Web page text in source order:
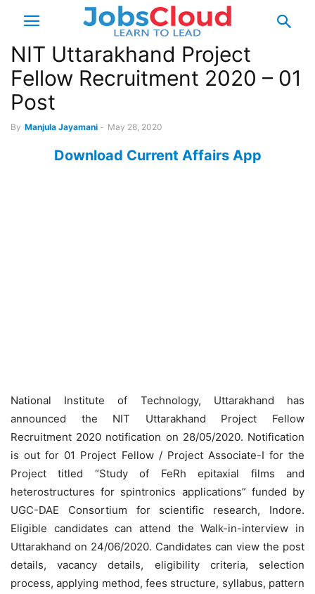
NIT Uttarakhand Project
Fellow Recruitment 2020 – 01
Post
By Manjula Jayamani - May 28, 2020
Download Current Affairs App
National Institute of Technology, Uttarakhand has
announced the NIT Uttarakhand Project Fellow
Recruitment 2020 notification on 28/05/2020. Notification
is out for 01 Project Fellow / Project Associate-I for the
Project titled “Study of FeRh epitaxial films and
heterostructures for spintronics applications” funded by
UGC-DAE Consortium for scientific research, Indore.
Eligible candidates can attend the Walk-in-interview in
Uttarakhand on 24/06/2020. Candidates can view the post
details, vacancy details, eligibility criteria, selection
process, applying method, fees structure, syllabus, pattern